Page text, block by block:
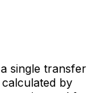
single transfer
by